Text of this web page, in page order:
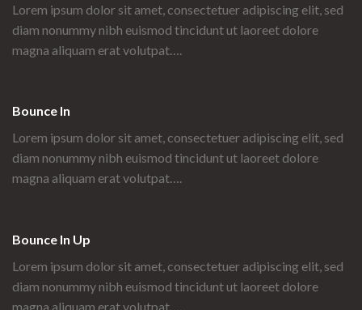
Lorem ipsum dolor sit amet, consectetuer adipiscing elit, sed
diam nonummy nibh euismod tincidunt ut laoreet dolore
magna aliquam erat volutpat….
Bounce In
Lorem ipsum dolor sit amet, consectetuer adipiscing elit, sed
diam nonummy nibh euismod tincidunt ut laoreet dolore
magna aliquam erat volutpat….
Bounce In Up
Lorem ipsum dolor sit amet, consectetuer adipiscing elit, sed
diam nonummy nibh euismod tincidunt ut laoreet dolore
magna aliquam erat volutpat….